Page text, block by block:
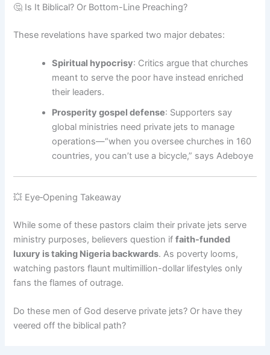
🤔 Is It Biblical? Or Bottom-Line Preaching?
These revelations have sparked two major debates:
Spiritual hypocrisy: Critics argue that churches
meant to serve the poor have instead enriched
their leaders.
Prosperity gospel defense: Supporters say
global ministries need private jets to manage
operations—“when you oversee churches in 160
countries, you can’t use a bicycle,” says Adeboye
💥 Eye‑Opening Takeaway
While some of these pastors claim their private jets serve
ministry purposes, believers question iffaith-funded
luxury is taking Nigeria backwards. As poverty looms,
watching pastors flaunt multimillion-dollar lifestyles only
fans the flames of outrage.
Do these men of God deserve private jets? Or have they
veered off the biblical path?